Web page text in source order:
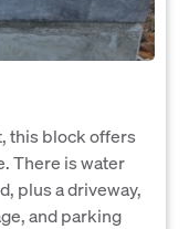
this block offers
There is water
plus a driveway,
and parking